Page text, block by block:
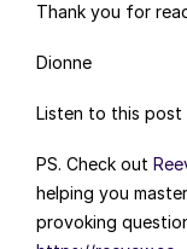
Thank you for
Dionne
Listen to this post
PS. Check out
helping you